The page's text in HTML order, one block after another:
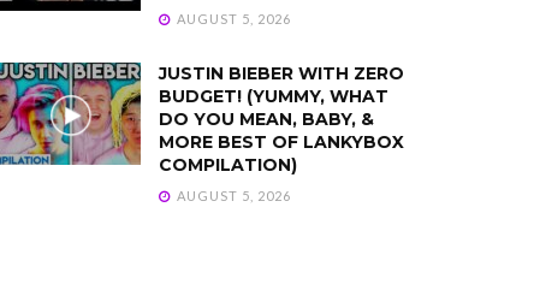
AUGUST 5, 2026
JUSTIN BIEBER WITH ZERO
BUDGET! (YUMMY, WHAT
DO YOU MEAN, BABY, &
MORE BEST OF LANKYBOX
COMPILATION)
AUGUST 5, 2026